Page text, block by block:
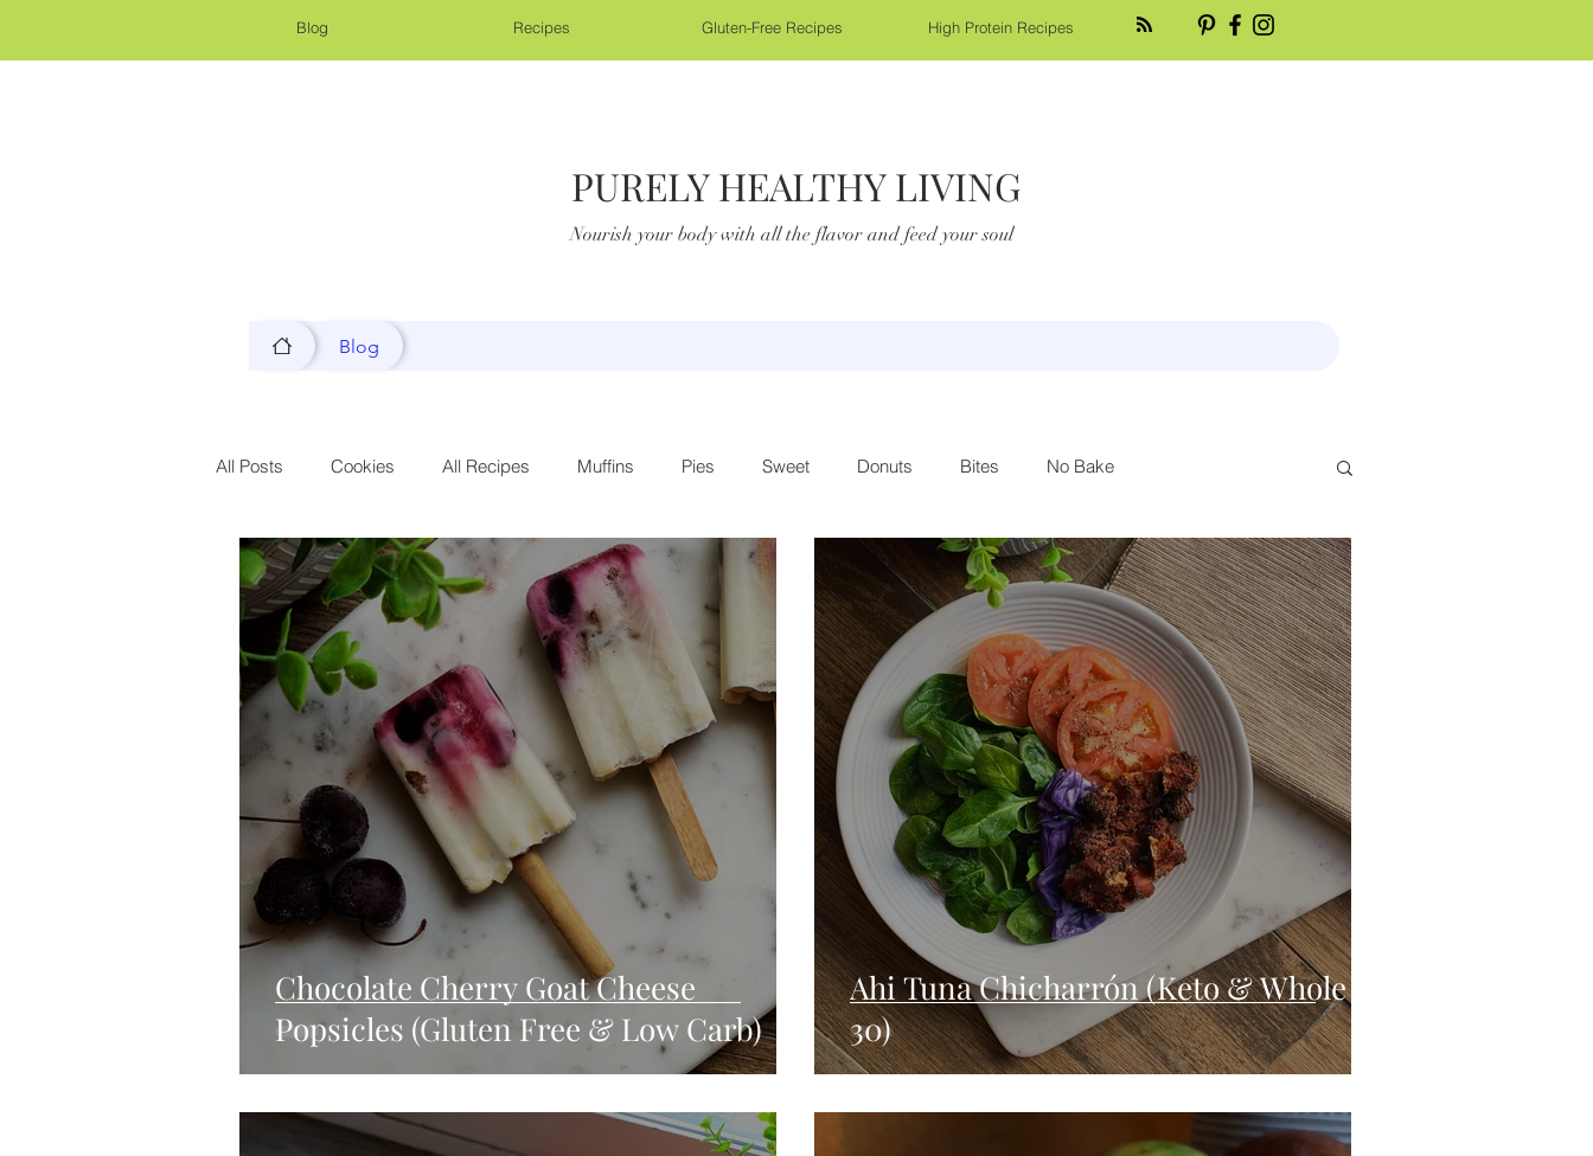
Blog Recipes Gluten-Free Recipes High Protein Recipes
PURELY HEALTHY LIVING
Nourish your body with all the flavor and feed your soul
Blog
All Posts Cookies All Recipes Muffins Pies Sweet Donuts Bites No Bake
Blondies and Brownies Bars Seafood Sides Savory Paleo Chicken Low Carb
Vegan Whole 30 Drinks Blender Recipes Blog Candy Cakes Breakfast
Holidays Breads Fall High Protein
Chocolate Cherry Goat Cheese
Popsicles (Gluten Free & Low Carb)
Ahi Tuna Chicharrón (Keto & Whole
30)